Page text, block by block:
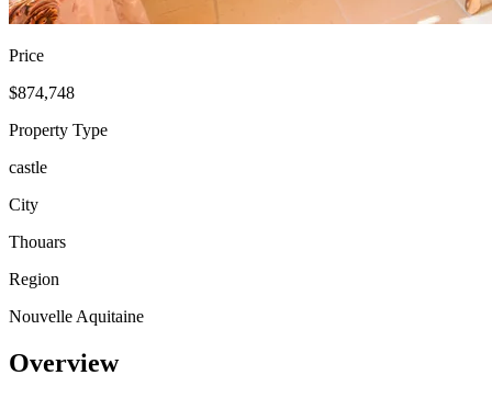
Price
$874,748
Property Type
castle
City
Thouars
Region
Nouvelle Aquitaine
Overview